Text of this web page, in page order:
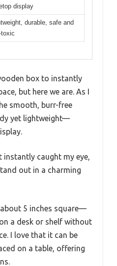
display
durable, safe and
toxic
box to instantly
but here we are. As I
smooth, burr-free
yet lightweight—
caught my eye,
out in a charming
5 inches square—
a desk or shelf without
I love that it can be
on a table, offering